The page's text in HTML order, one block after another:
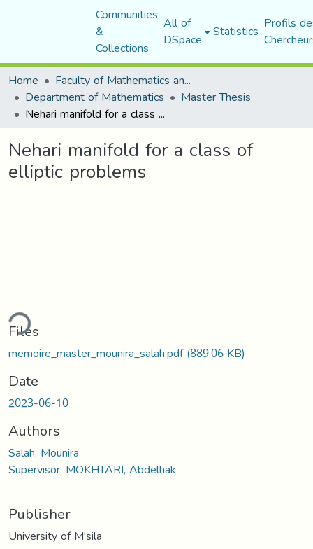
Communities
&
Collections
All of
DSpace Statistics Profils
Home
Faculty of Mathematics and Computer Science
Department of Mathematics Master Thesis
Nehari manifold for a class of elliptic problems
Nehari manifold for a class of
elliptic problems
Files
memoire_master_mounira_salah.pdf(889.06 KB)
Date
2023-06-10
Authors
Salah, Mounira
Supervisor: MOKHTARI, Abdelhak
Publisher
University of M'sila